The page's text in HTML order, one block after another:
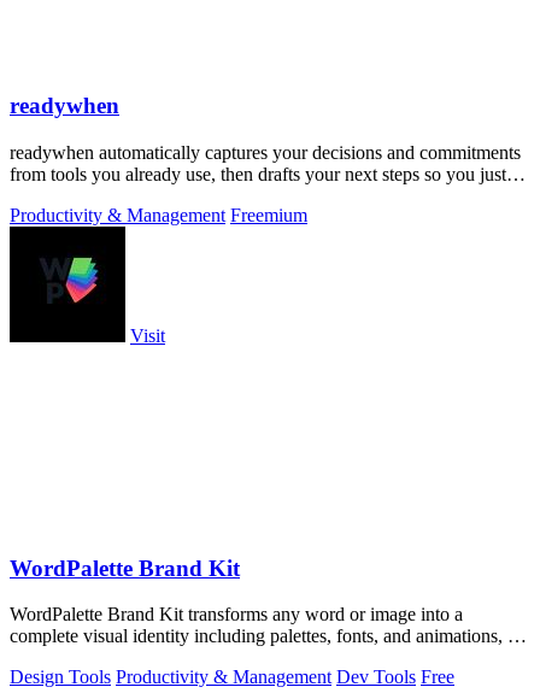
readywhen
readywhen automatically captures your decisions and commitments
from tools you already use, then drafts your next steps so you just
Productivity & Management Freemium
Visit
WordPalette Brand Kit
WordPalette Brand Kit transforms any word or image into a
complete visual identity including palettes, fonts, and animations, all
Design Tools Productivity & Management Dev Tools Free